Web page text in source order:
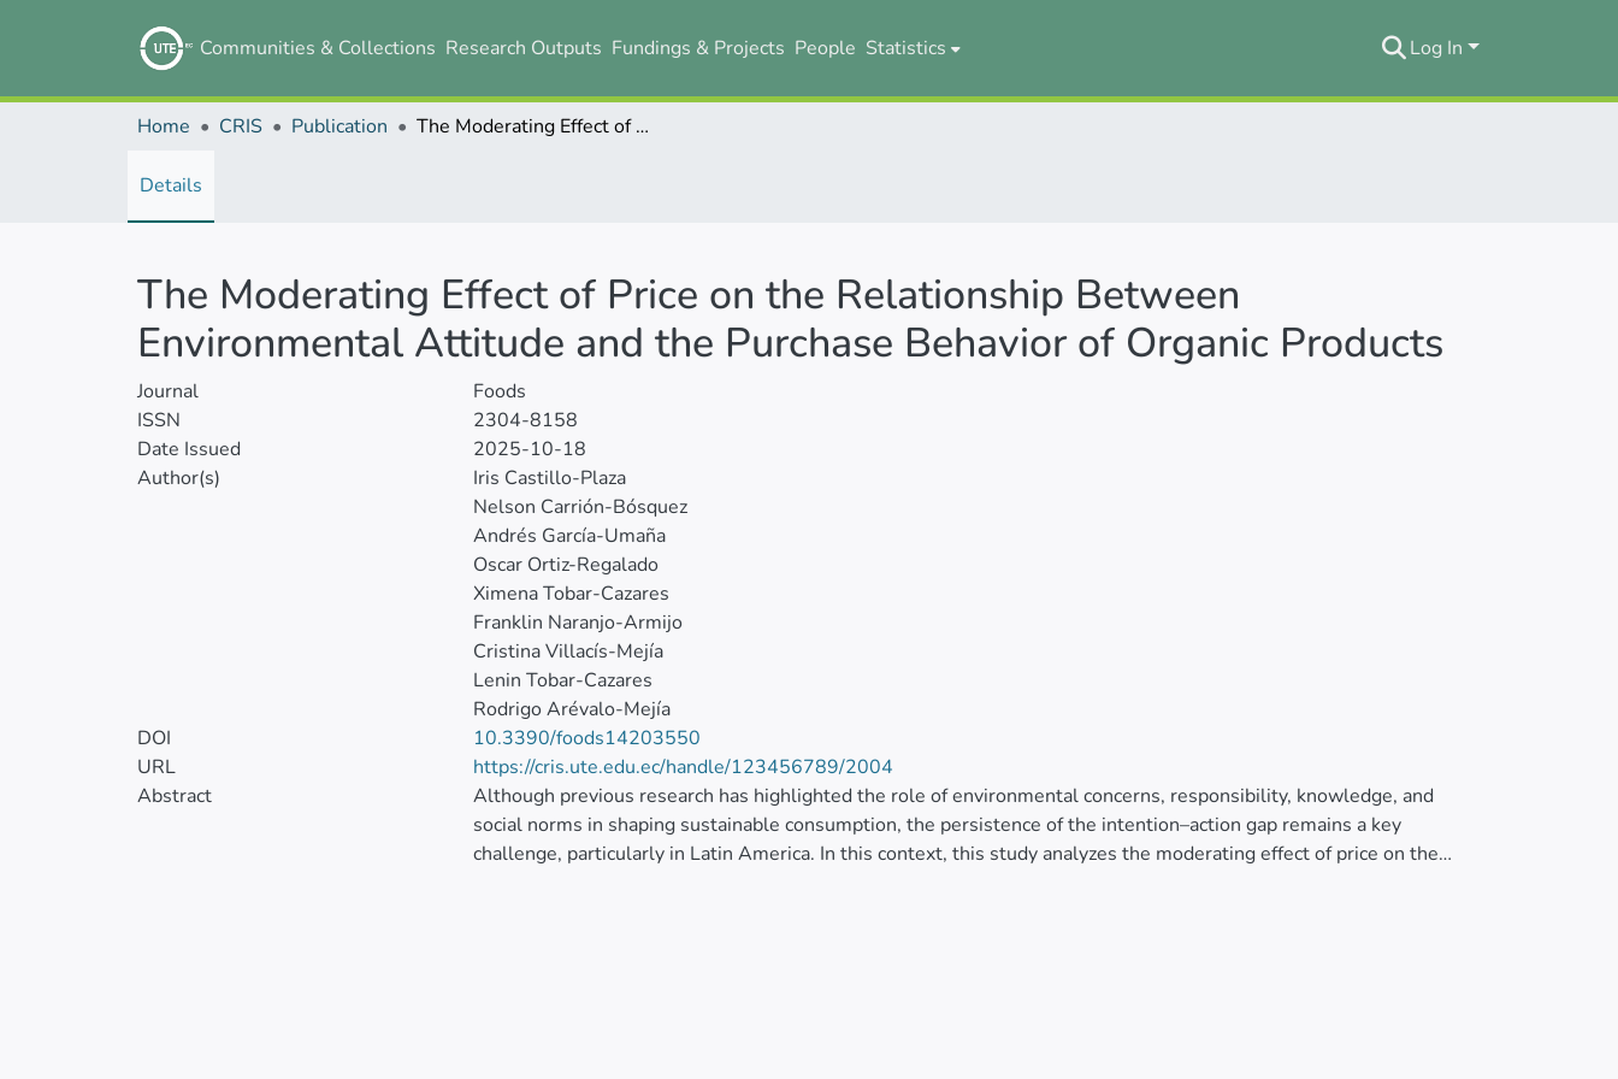
Communities & Collections Research Outputs Fundings & Projects People Statistics Log In
Home CRIS Publication The Moderating Effect of Price on the Relationship Between Environmental Attitude and the Purchase Behavior of Organic Products
Details
The Moderating Effect of Price on the Relationship Between
Environmental Attitude and the Purchase Behavior of Organic Products
Journal
Foods
ISSN
2304-8158
Date Issued
2025-10-18
Author(s)
Iris Castillo-Plaza
Nelson Carrión-Bósquez
Andrés García-Umaña
Oscar Ortiz-Regalado
Ximena Tobar-Cazares
Franklin Naranjo-Armijo
Cristina Villacís-Mejía
Lenin Tobar-Cazares
Rodrigo Arévalo-Mejía
DOI
10.3390/foods14203550
URL
https://cris.ute.edu.ec/handle/123456789/2004
Abstract
Although previous research has highlighted the role of environmental concerns, responsibility, knowledge, and
social norms in shaping sustainable consumption, the persistence of the intention–action gap remains a key
challenge, particularly in Latin America. In this context, this study analyzes the moderating effect of price on the